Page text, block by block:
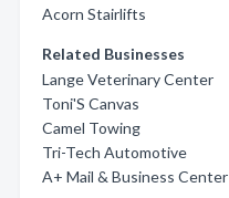
Acorn Stairlifts
Related Businesses
Lange Veterinary Center
Toni'S Canvas
Camel Towing
Tri-Tech Automotive
A+ Mail & Business Center